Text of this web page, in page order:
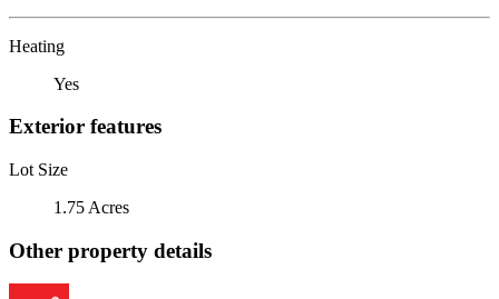
Heating
Yes
Exterior features
Lot Size
1.75 Acres
Other property details